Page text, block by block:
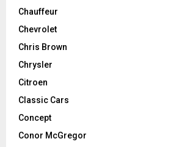
Chauffeur
Chevrolet
Chris Brown
Chrysler
Citroen
Classic Cars
Concept
Conor McGregor